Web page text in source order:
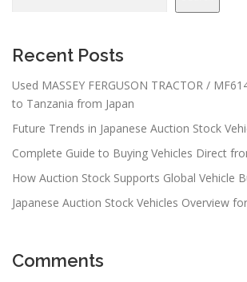
Recent Posts
Used MASSEY FERGUSON TRACTOR /
to Tanzania from Japan
Future Trends in Japanese Auction Stock
Complete Guide to Buying Vehicles Direct
How Auction Stock Supports Global Vehicle
Japanese Auction Stock Vehicles Overview
Comments